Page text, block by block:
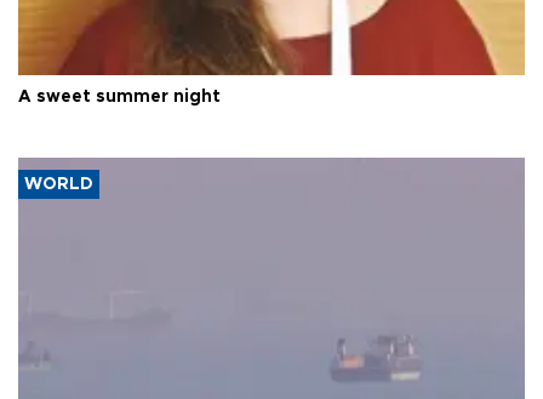
A sweet summer night
WORLD